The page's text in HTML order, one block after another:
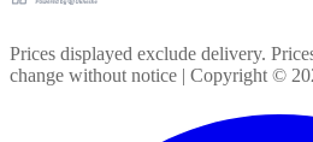
Prices displayed exclude delivery.
change without notice | Copyright ©